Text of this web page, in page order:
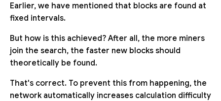
Earlier, we have mentioned that blocks are found at
fixed intervals.
But how is this achieved? After all, the more miners
join the search, the faster new blocks should
theoretically be found.
That's correct. To prevent this from happening, the
network automatically increases calculation difficulty